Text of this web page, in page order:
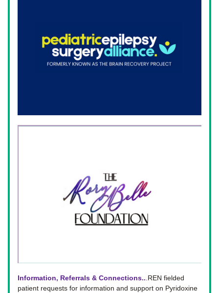
Information, Referrals & Connections.. REN fielded
patient requests for information and support on Pyridoxine